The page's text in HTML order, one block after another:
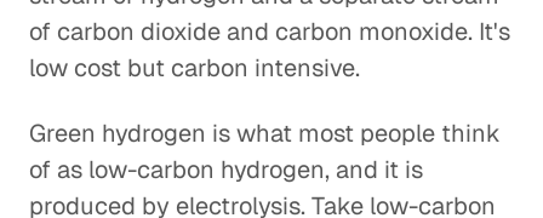
of carbon dioxide and carbon monoxide. It's
low cost but carbon intensive.
Green hydrogen is what most people think
of as low-carbon hydrogen, and it is
produced by electrolysis. Take low-carbon